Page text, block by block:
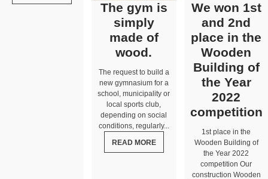
The gym is
simply
made of
wood.
The request to build a
new gymnasium for a
school, municipality or
local sports club,
depending on social
conditions, regularly...
READ MORE
We won 1st
and 2nd
place in the
Wooden
Building of
the Year
2022
competition
1st place in the
Wooden Building of
the Year 2022
competition Our
construction Wooden